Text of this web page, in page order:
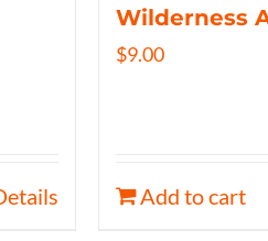
Wilderness
$9.00
Add to cart